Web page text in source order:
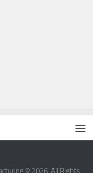
© 2026. All Rights